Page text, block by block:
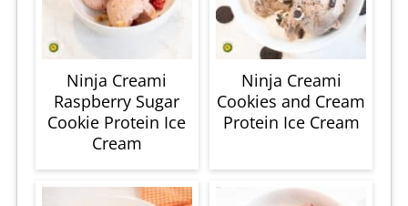
Ninja Creami
Raspberry Sugar
Cookie Protein Ice
Cream
Ninja Creami
Cookies and Cream
Protein Ice Cream